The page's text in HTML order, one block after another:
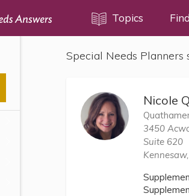
Topics
Special Needs Planners
Nicole
3450
Suite 620